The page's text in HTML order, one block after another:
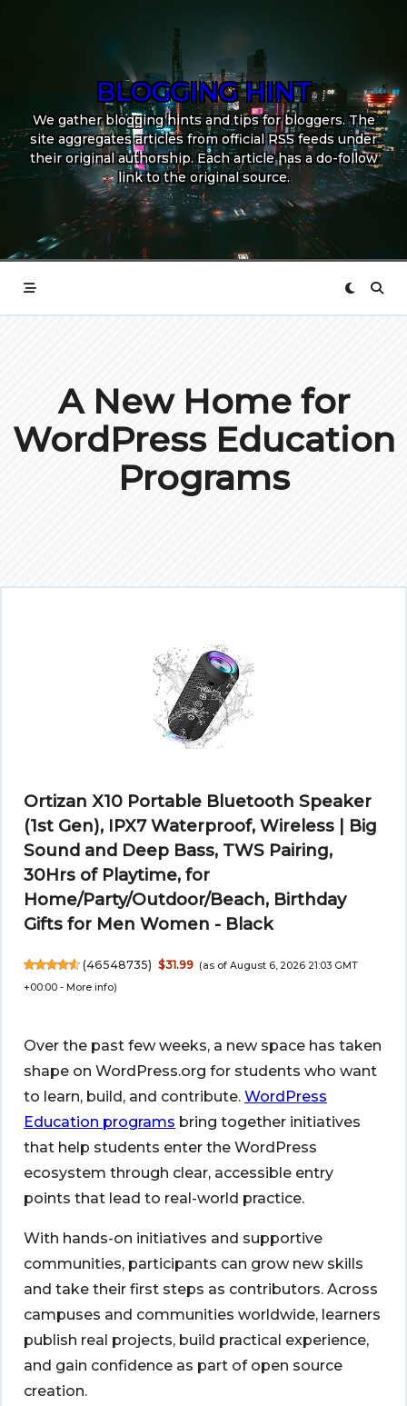
BLOGGING HINT
We gather blogging hints and tips for bloggers. The
site aggregates articles from official RSS feeds under
their original authorship. Each article has a do-follow
link to the original source.
A New Home for
WordPress Education
Programs
Ortizan X10 Portable Bluetooth Speaker
(1st Gen), IPX7 Waterproof, Wireless | Big
Sound and Deep Bass, TWS Pairing,
30Hrs of Playtime, for
Home/Party/Outdoor/Beach, Birthday
Gifts for Men Women - Black
(46548735) $31.99 (as of August 6, 2026 21:03 GMT
+00:00 - More info)
Over the past few weeks, a new space has taken
shape on WordPress.org for students who want
to learn, build, and contribute. WordPress
Education programs bring together initiatives
that help students enter the WordPress
ecosystem through clear, accessible entry
points that lead to real-world practice.
With hands-on initiatives and supportive
communities, participants can grow new skills
and take their first steps as contributors. Across
campuses and communities worldwide, learners
publish real projects, build practical experience,
and gain confidence as part of open source
creation.